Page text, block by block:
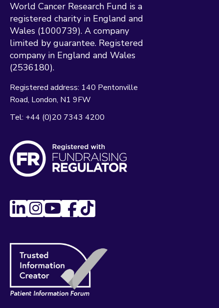
World Cancer Research Fund is a
registered charity in England and
Wales (1000739). A company
limited by guarantee. Registered
company in England and Wales
(2536180).
Registered address: 140 Pentonville
Road London N1 9FW
Tel: +44 (0)20 7343 4200